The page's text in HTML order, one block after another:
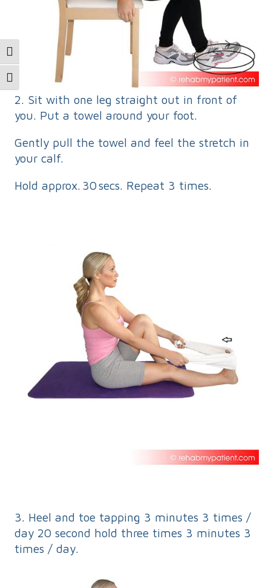
Toggle High Contrast
Toggle Font size
2. Sit with one leg straight out in front of
you. Put a towel around your foot.
Gently pull the towel and feel the stretch in
your calf.
Hold approx. 30 secs. Repeat 3 times.
3. Heel and toe tapping 3 minutes 3 times /
day 20 second hold three times 3 minutes 3
times / day.